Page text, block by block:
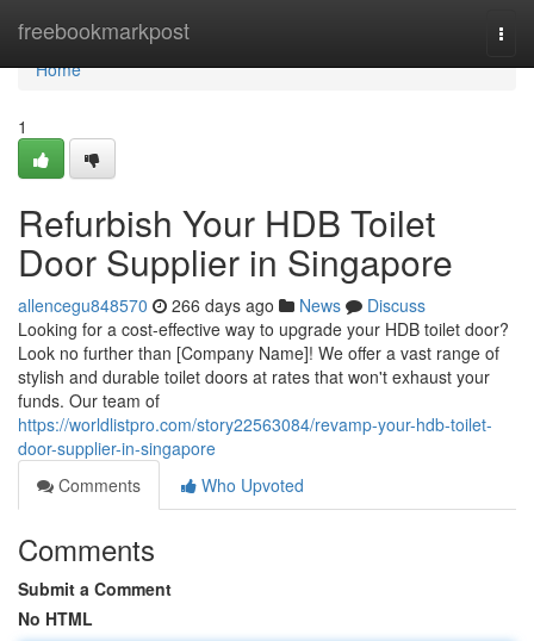
freebookmarkpost
Home
Home
1
Refurbish Your HDB Toilet
Door Supplier in Singapore
allencegu848570 266 days ago News
Discuss
Looking for a cost-effective way to upgrade your HDB toilet door?
Look no further than [Company Name]! We offer a vast range of
stylish and durable toilet doors at rates that won't exhaust your
funds. Our team of
https://worldlistpro.com/story22563084/revamp-your-hdb-toilet-
door-supplier-in-singapore
Comments
Who Upvoted
Comments
Submit a Comment
No HTML